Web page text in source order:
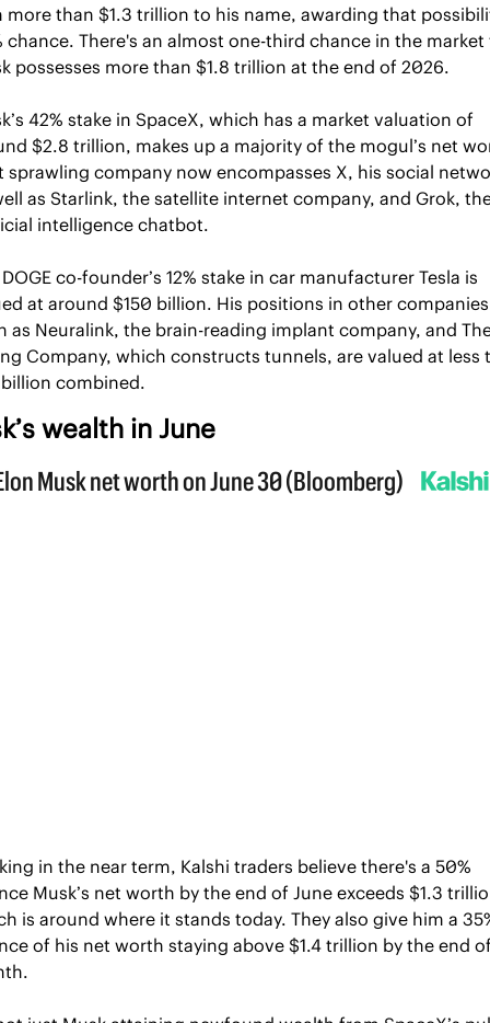
more than $1.3 trillion to his name, awarding that
chance. There's an almost one-third chance in the
possesses more than $1.8 trillion at the end of 2026.
42% stake in SpaceX, which has a market valuation of
$2.8 trillion, makes up a majority of the mogul’s net
sprawling company now encompasses X, his social
as Starlink, the satellite internet company, and Grok,
intelligence chatbot.
co-founder’s 12% stake in car manufacturer Tesla is
at around $150 billion. His positions in other
as Neuralink, the brain-reading implant company, and
Company, which constructs tunnels, are valued at less
combined.
wealth in June
in the near term, Kalshi traders believe there's a 50%
Musk’s net worth by the end of June exceeds $1.3
is around where it stands today. They also give him a
of his net worth staying above $1.4 trillion by the end